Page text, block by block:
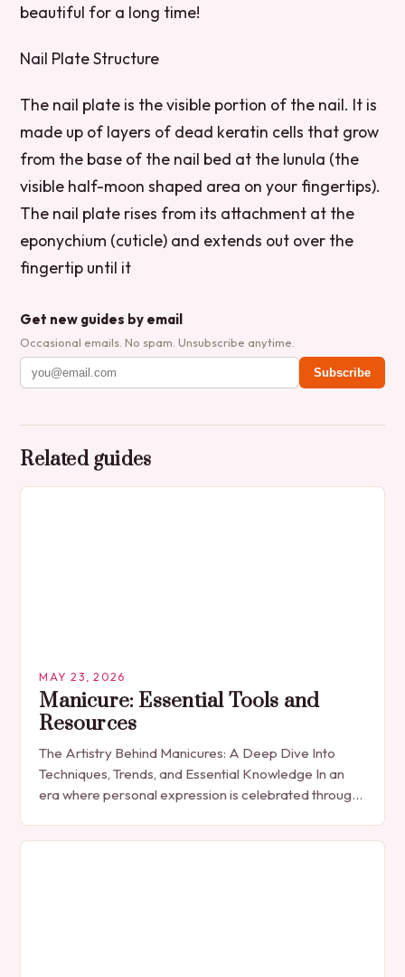
beautiful for a long time!
Nail Plate Structure
The nail plate is the visible portion of the nail. It is
made up of layers of dead keratin cells that grow
from the base of the nail bed at the lunula (the
visible half-moon shaped area on your fingertips).
The nail plate rises from its attachment at the
eponychium (cuticle) and extends out over the
fingertip until it
Get new guides by email
Occasional emails. No spam. Unsubscribe anytime.
Subscribe
Related guides
MAY 23, 2026
Manicure: Essential Tools and
Resources
The Artistry Behind Manicures: A Deep Dive Into
Techniques, Trends, and Essential Knowledge In an
era where personal expression is celebrated through
than…